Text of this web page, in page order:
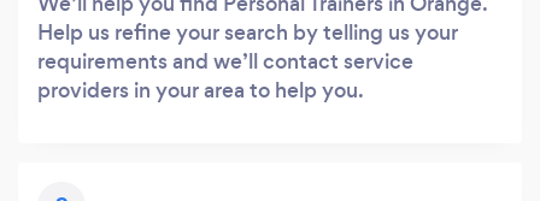
Help us refine your search by telling us your
requirements and we’ll contact service
providers in your area to help you.